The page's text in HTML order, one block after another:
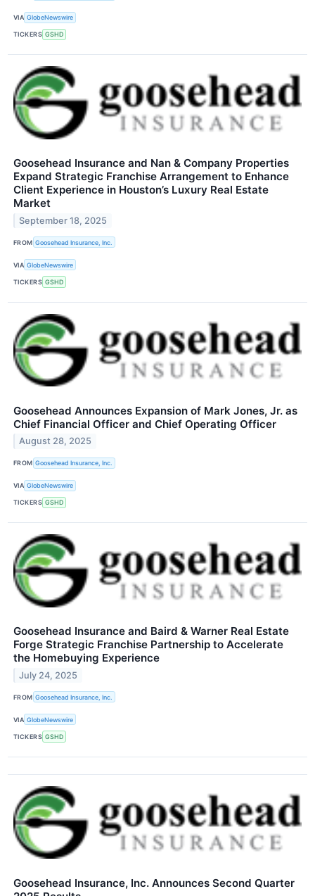
VIA GlobeNewswire
TICKERS GSHD
Goosehead Insurance and Nan & Company Properties
Expand Strategic Franchise Arrangement to Enhance
Client Experience in Houston’s Luxury Real Estate
Market
September 18, 2025
FROM Goosehead Insurance, Inc.
VIA GlobeNewswire
TICKERS GSHD
Goosehead Announces Expansion of Mark Jones, Jr. as
Chief Financial Officer and Chief Operating Officer
August 28, 2025
FROM Goosehead Insurance, Inc.
VIA GlobeNewswire
TICKERS GSHD
Goosehead Insurance and Baird & Warner Real Estate
Forge Strategic Franchise Partnership to Accelerate
the Homebuying Experience
July 24, 2025
FROM Goosehead Insurance, Inc.
VIA GlobeNewswire
TICKERS GSHD
Goosehead Insurance, Inc. Announces Second Quarter